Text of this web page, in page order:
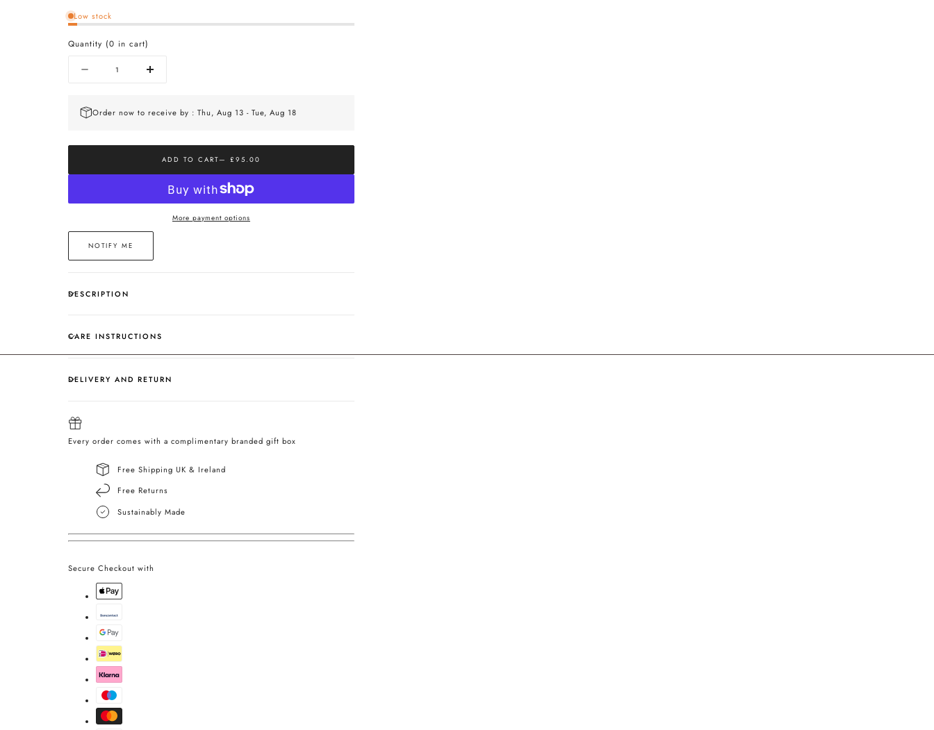
Low stock
Quantity (0 in cart)
Decrease
The
Mini
Necklace
Increase
The
Necklace
Order now to receive by : Thu, Aug 13 - Tue, Aug 18
ADD TO CART— £95.00
More payment options
NOTIFY ME
DESCRIPTION
CARE INSTRUCTIONS
DELIVERY AND RETURN
Every order comes with a complimentary branded gift box
Free Shipping UK & Ireland
Free Returns
Sustainably Made
Secure Checkout with